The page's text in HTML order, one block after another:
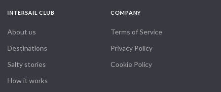
INTERSAIL CLUB
About us
Destinations
Salty stories
How it works
COMPANY
Terms of Service
Privacy Policy
Cookie Policy